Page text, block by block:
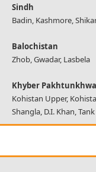
Sindh
Badin, Kashmore,
Balochistan
Zhob, Gwadar, Lasbela
Khyber Pakhtunkhwa
Kohistan Upper,
Shangla, D.I. Khan, Tank